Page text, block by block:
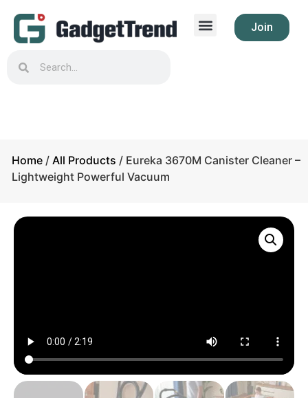
Join
Home / All Products / Eureka 3670M Canister Cleaner –
Lightweight Powerful Vacuum